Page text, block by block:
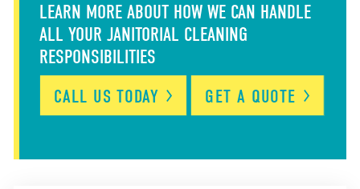
LEARN MORE ABOUT HOW WE CAN HANDLE
ALL YOUR JANITORIAL CLEANING
RESPONSIBILITIES
CALL USTODAY GET A QUOTE